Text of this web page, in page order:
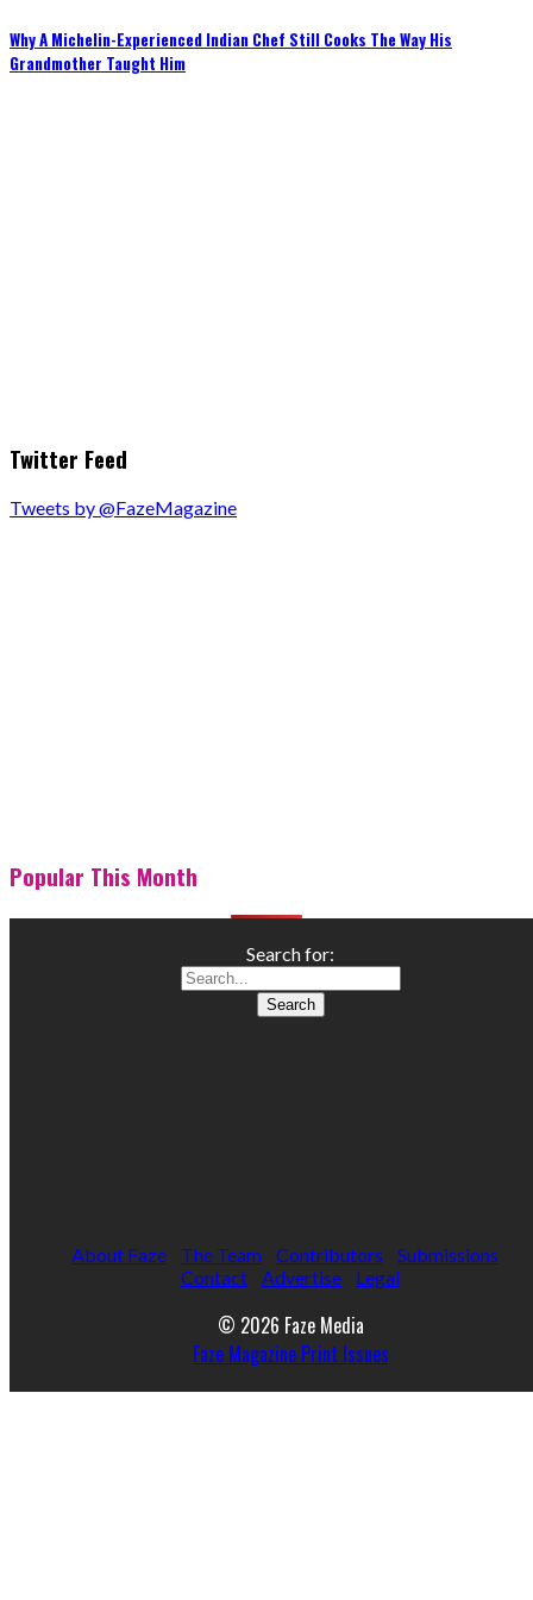
Why A Michelin-Experienced Indian Chef Still Cooks The Way His
Grandmother Taught Him
Twitter Feed
Tweets by @FazeMagazine
Popular This Month
Search for:
About Faze The Team Contributors
Submissions
Contact
Advertise Legal
© 2026 Faze Media
Faze Magazine Print Issues